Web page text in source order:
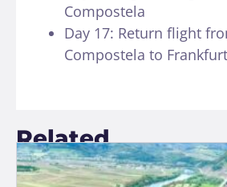
Compostela
Day 17: Return flight
Compostela to Frankfurt
Related